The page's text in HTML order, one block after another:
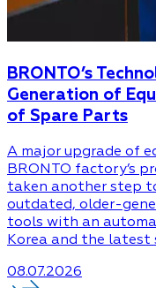
BRONTO’s
Generation of
of Spare Parts
A major upgrade of
BRONTO factory’s
taken another step
outdated, older-
tools with an
Korea and the latest
08.07.2026